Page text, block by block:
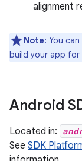
alignment
Note: You
build your app for
Android
Located in:
See SDK